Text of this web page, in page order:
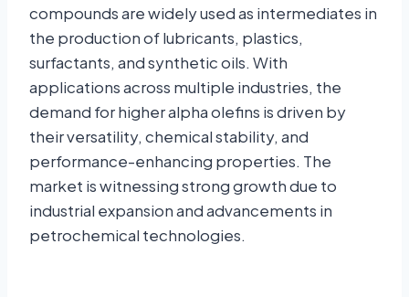
compounds are widely used as intermediates in
the production of lubricants, plastics,
surfactants, and synthetic oils. With
applications across multiple industries, the
demand for higher alpha olefins is driven by
their versatility, chemical stability, and
performance-enhancing properties. The
market is witnessing strong growth due to
industrial expansion and advancements in
petrochemical technologies.